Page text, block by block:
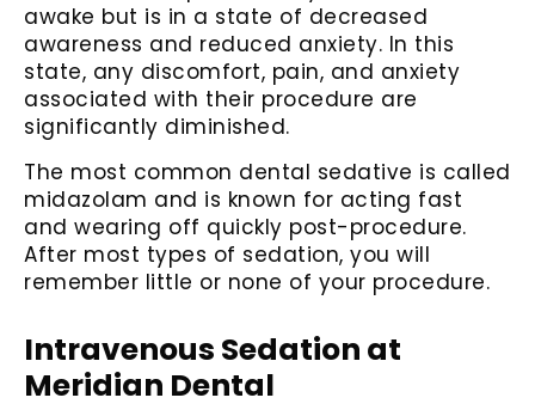
awake but is in a state of decreased
awareness and reduced anxiety. In this
state, any discomfort, pain, and anxiety
associated with their procedure are
significantly diminished.
The most common dental sedative is called
midazolam and is known for acting fast
and wearing off quickly post-procedure.
After most types of sedation, you will
remember little or none of your procedure.
Intravenous Sedation at
Meridian Dental